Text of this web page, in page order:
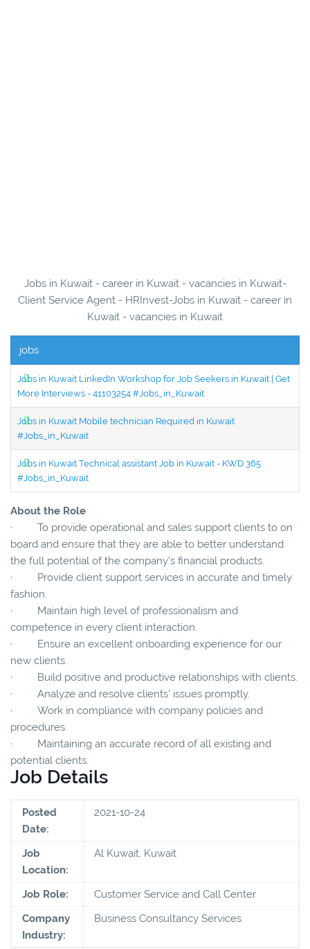
Jobs in Kuwait - career in Kuwait - vacancies in Kuwait-
Client Service Agent - HRInvest-Jobs in Kuwait - career in
Kuwait - vacancies in Kuwait
jobs
Jobs in Kuwait LinkedIn Workshop for Job Seekers in Kuwait | Get
More Interviews - 41103254 #Jobs_in_Kuwait
Jobs in Kuwait Mobile technician Required in Kuwait
#Jobs_in_Kuwait
Jobs in Kuwait Technical assistant Job in Kuwait - KWD 365
#Jobs_in_Kuwait
About the Role
· To provide operational and sales support clients to on
board and ensure that they are able to better understand
the full potential of the company's financial products.
· Provide client support services in accurate and timely
fashion.
· Maintain high level of professionalism and
competence in every client interaction.
· Ensure an excellent onboarding experience for our
new clients.
· Build positive and productive relationships with clients.
· Analyze and resolve clients’ issues promptly.
· Work in compliance with company policies and
procedures.
· Maintaining an accurate record of all existing and
potential clients.
Job Details
Posted
Date:
2021-10-24
Job
Location:
Al Kuwait, Kuwait
Job Role:
Customer Service and Call Center
Company
Industry:
Business Consultancy Services